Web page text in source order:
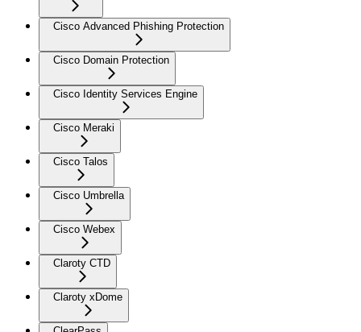
Cisco Advanced Phishing Protection
Cisco Domain Protection
Cisco Identity Services Engine
Cisco Meraki
Cisco Talos
Cisco Umbrella
Cisco Webex
Claroty CTD
Claroty xDome